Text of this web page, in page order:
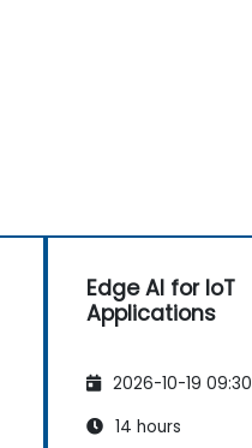
Edge AI for IoT
Applications
2026-10-19 09:30
14 hours